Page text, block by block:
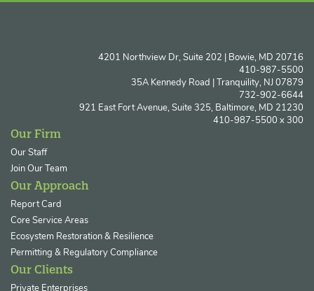
4201 Northview Dr, Suite 202 | Bowie, MD 20716
410-987-5500
35A Kennedy Road | Tranquility, NJ 07879
732-902-6644
921 East Fort Avenue, Suite 325, Baltimore, MD 21230
410-987-5500 x 300
Our Firm
Our Staff
Join Our Team
Our Approach
Report Card
Core Service Areas
Ecosystem Restoration & Resilience
Permitting & Regulatory Compliance
Our Clients
Private Enterprises